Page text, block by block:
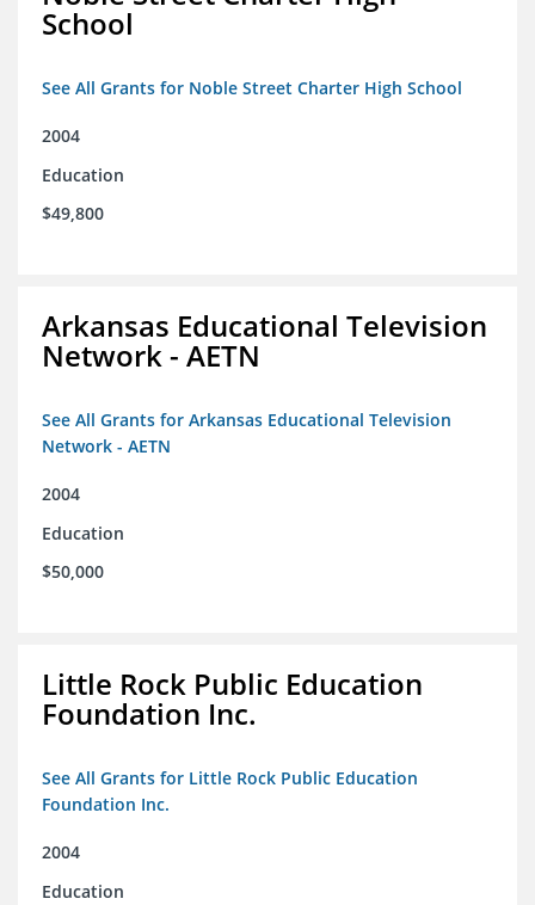
School
See All Grants for Noble Street Charter High School
2004
Education
$49,800
Arkansas Educational Television
Network - AETN
See All Grants for Arkansas Educational Television
Network - AETN
2004
Education
$50,000
Little Rock Public Education
Foundation Inc.
See All Grants for Little Rock Public Education
Foundation Inc.
2004
Education